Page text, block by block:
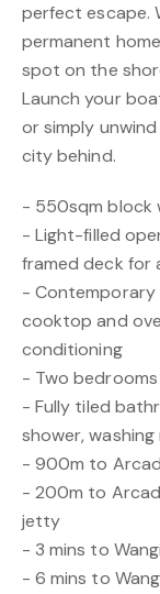
perfect escape.
permanent
spot on the
Launch your
or simply
city behind.
- 550sqm block
- Light-filled
framed deck for
- Contemporary
cooktop and
conditioning
- Two
- Fully tiled
shower,
- 900m to
- 200m to
jetty
- 3 mins to
- 6 mins to